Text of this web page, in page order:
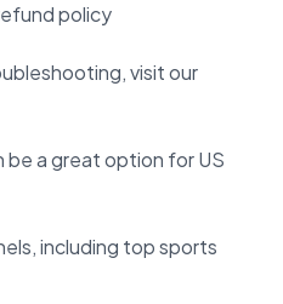
policy
visit our
be a great option for US
including top sports